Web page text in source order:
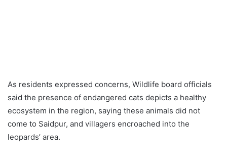
As residents expressed concerns, Wildlife board officials
said the presence of endangered cats depicts a healthy
ecosystem in the region, saying these animals did not
come to Saidpur, and villagers encroached into the
leopards’ area.